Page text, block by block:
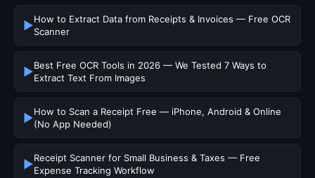
▶How to Extract Data from Receipts & Invoices — Free OCR
Scanner
▶Best Free OCR Tools in 2026 — We Tested 7 Ways to
Extract Text From Images
▶How to Scan a Receipt Free — iPhone, Android & Online
(No App Needed)
▶Receipt Scanner for Small Business & Taxes — Free
Expense Tracking Workflow